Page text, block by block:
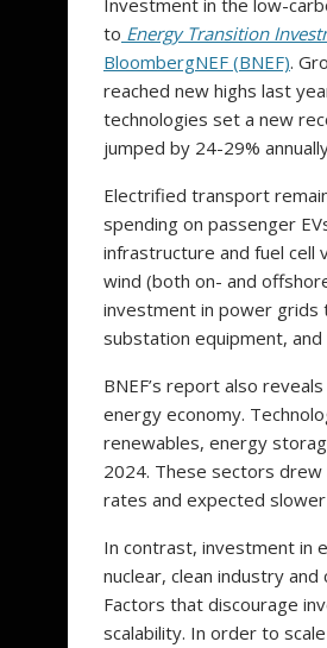
Investment in the low-
to Energy Transition
BloombergNEF (BNEF).
reached new highs last
technologies set a new
jumped by 24-29%
Electrified transport
spending on passenger
infrastructure and fuel cell
wind (both on- and
investment in power grids
substation equipment,
BNEF’s report also
energy economy.
renewables, energy
2024. These sectors
rates and expected
In contrast, investment in
nuclear, clean industry
Factors that discourage
scalability. In order to